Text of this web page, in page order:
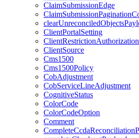
ClaimSubmissionEdge
ClientPortalSetting
ClientRestrictionAuthorization
ClientSource
Cms1500
Cms1500Policy
CobAdjustment
CobServiceLineAdjustment
CognitiveStatus
ColorCode
ColorCodeOption
Comment